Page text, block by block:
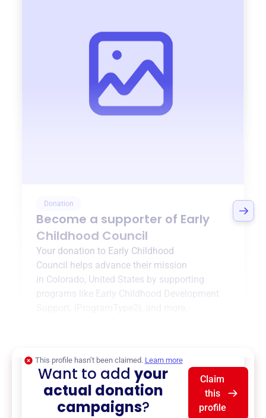
Donation
Become a supporter of Early
Childhood Council
Your donation to Early Childhood
Council helps advance their mission
in Colorado, United States by supporting
programs like Early Childhood Development
This profile hasn’t been claimed. Learn more
Want to addyour
actual donation
campaigns?
Claim
this
profile